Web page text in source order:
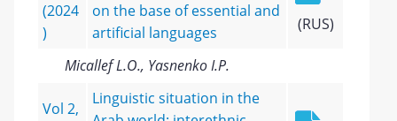
(2024
)
on the base of essential and
artificial languages
(RUS)
Micallef L.O., Yasnenko I.P.
Vol 2,
Linguistic situation in the